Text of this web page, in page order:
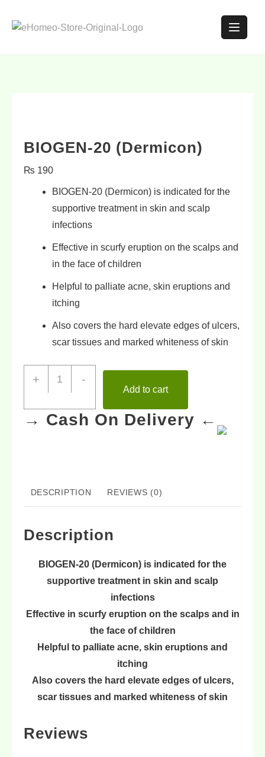
BIOGEN-20 (Dermicon)
₨ 190
BIOGEN-20 (Dermicon) is indicated for the
supportive treatment in skin and scalp
infections
Effective in scurfy eruption on the scalps and
in the face of children
Helpful to palliate acne, skin eruptions and
itching
Also covers the hard elevate edges of ulcers,
scar tissues and marked whiteness of skin
+ -
Add to cart
→ Cash On Delivery ←
DESCRIPTION REVIEWS (0)
Description
BIOGEN-20 (Dermicon) is indicated for the
supportive treatment in skin and scalp
infections
Effective in scurfy eruption on the scalps and in
the face of children
Helpful to palliate acne, skin eruptions and
itching
Also covers the hard elevate edges of ulcers,
scar tissues and marked whiteness of skin
Reviews